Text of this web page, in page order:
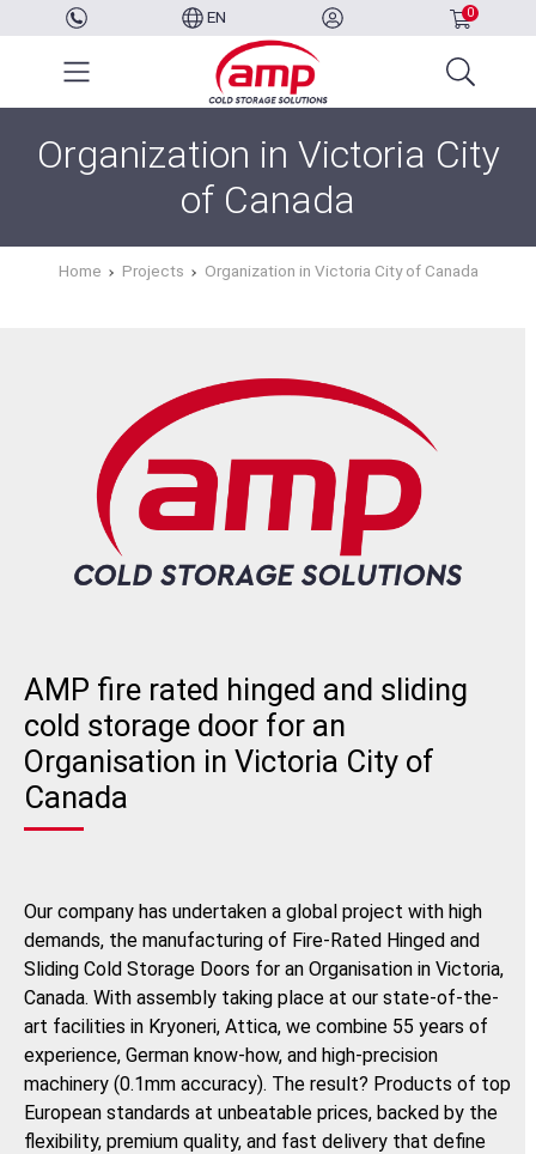
EN 0
Organization in Victoria City
of Canada
Home Projects Organization in Victoria City of Canada
AMP fire rated hinged and sliding
cold storage door for an
Organisation in Victoria City of
Canada
Our company has undertaken a global project with high
demands, the manufacturing of Fire-Rated Hinged and
Sliding Cold Storage Doors for an Organisation in Victoria,
Canada. With assembly taking place at our state-of-the-
art facilities in Kryoneri, Attica, we combine 55 years of
experience, German know-how, and high-precision
machinery (0.1mm accuracy). The result? Products of top
European standards at unbeatable prices, backed by the
flexibility, premium quality, and fast delivery that define